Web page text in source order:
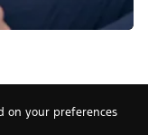
on your preferences